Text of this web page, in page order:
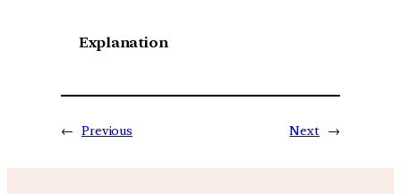
Explanation
← Previous Next →